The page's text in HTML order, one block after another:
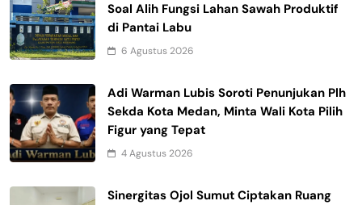
Soal Alih Fungsi Lahan Sawah Produktif
di Pantai Labu
6 Agustus 2026
Adi Warman Lubis Soroti Penunjukan Plh
Sekda Kota Medan, Minta Wali Kota Pilih
Figur yang Tepat
4 Agustus 2026
Sinergitas Ojol Sumut Ciptakan Ruang